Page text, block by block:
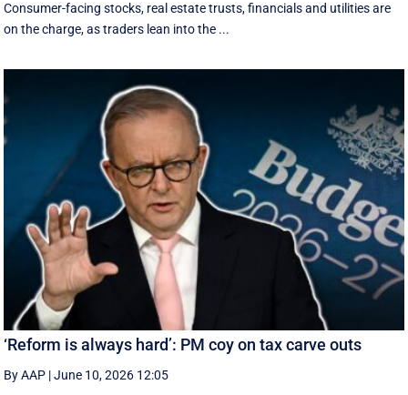
Consumer-facing stocks, real estate trusts, financials and utilities are
on the charge, as traders lean into the ...
‘Reform is always hard’: PM coy on tax carve outs
By AAP |June 10, 2026 12:05